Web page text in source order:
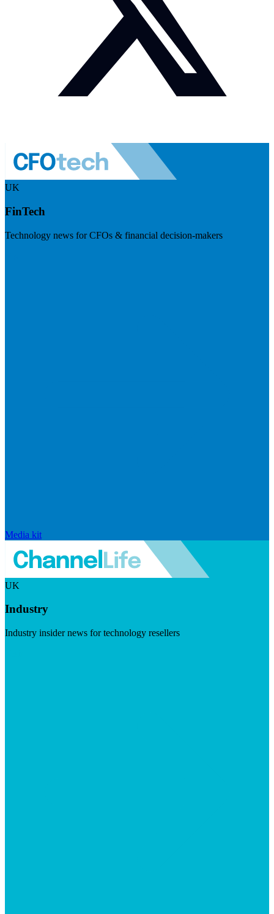
UK
FinTech
Technology news for CFOs & financial decision-makers
Media kit
UK
Industry
Industry insider news for technology resellers